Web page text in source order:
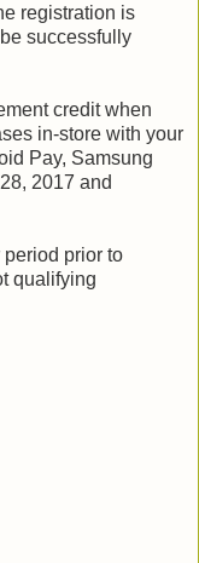
registration is
successfully
credit when
in-store with your
Pay, Samsung
2017 and
period prior to
qualifying